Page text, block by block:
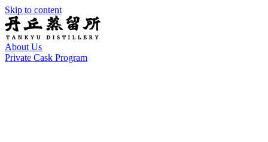
Skip to content
About Us
Private Cask Program